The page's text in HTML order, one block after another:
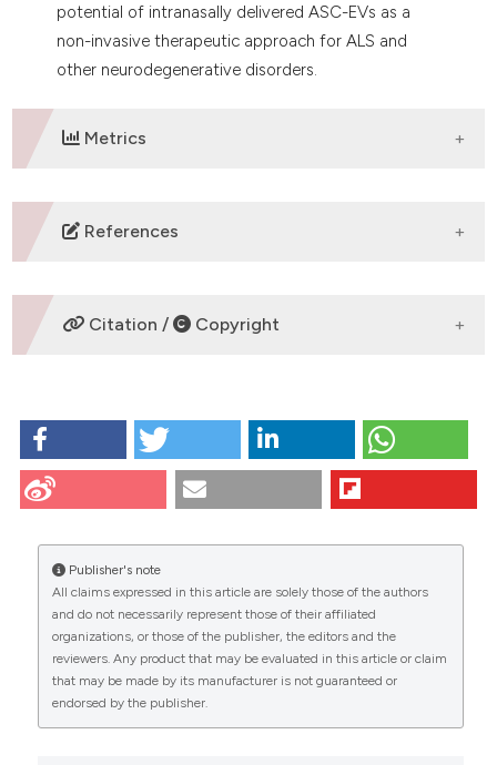
potential of intranasally delivered ASC-EVs as a
non-invasive therapeutic approach for ALS and
other neurodegenerative disorders.
Metrics
DOWNLOADS
CITATIONS
0 0 0
References
No refs.
Citation / Copyright
NEUROPROTECTIVE POTENTIAL OF ADIPOSE
MESENCHYMAL STEM CELL-DERIVED
EXTRACELLULAR VESICLES ON DAMAGED
Virla F1, Grazioli N2, Greco N2, Turano E1 and Mariotti
R1 | 1Department of Neuroscience, Biomedicine and
Movement Sciences, University of Verona, Italy;
2Department of Engineering for Innovation Medicine,
University of Verona, Italy. Eur J Histochem [Internet].
2025 Dec. 12 [cited 2026 Aug. 7];69(s3). Available
from:https://www.ejh.it/ejh/article/view/4473
Publisher's note
All claims expressed in this article are solely those of the authors
and do not necessarily represent those of their affiliated
organizations, or those of the publisher, the editors and the
reviewers. Any product that may be evaluated in this article or claim
that may be made by its manufacturer is not guaranteed or
endorsed by the publisher.